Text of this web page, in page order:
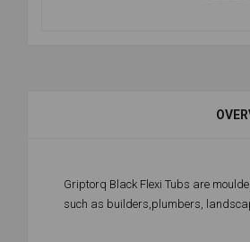
Griptorq Black Flexi Tubs are
such as builders,plumbers,